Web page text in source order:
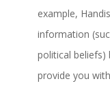
example,
information
political beliefs)
provide you